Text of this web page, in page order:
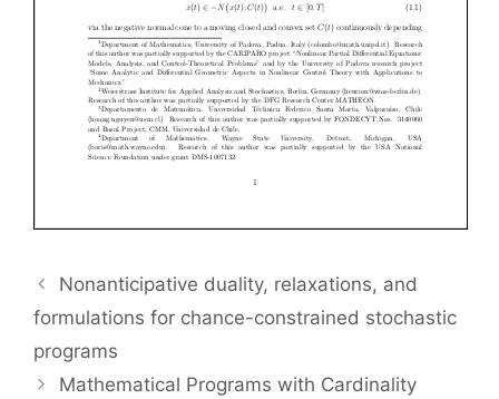
Nonanticipative duality, relaxations, and
formulations for chance-constrained stochastic
programs
Mathematical Programs with Cardinality